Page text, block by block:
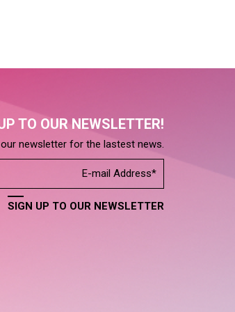
TO OUR NEWSLETTER!
newsletter for the lastest news.
SIGN UP TO OUR NEWSLETTER